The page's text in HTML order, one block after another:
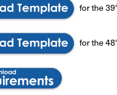
for the
for the